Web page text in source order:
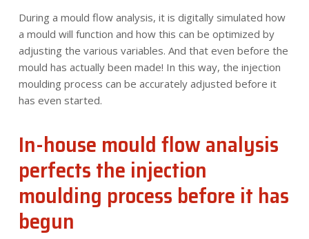
During a mould flow analysis, it is digitally simulated how
a mould will function and how this can be optimized by
adjusting the various variables. And that even before the
mould has actually been made! In this way, the injection
moulding process can be accurately adjusted before it
has even started.
In-house mould flow analysis
perfectsthe injection
moulding process before it has
begun